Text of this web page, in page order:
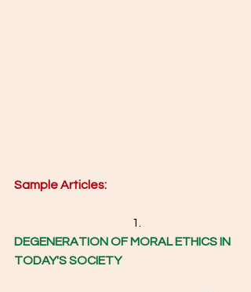
Sample Articles:
                                                  1.
DEGENERATION OF MORAL ETHICS IN
TODAY'S SOCIETY